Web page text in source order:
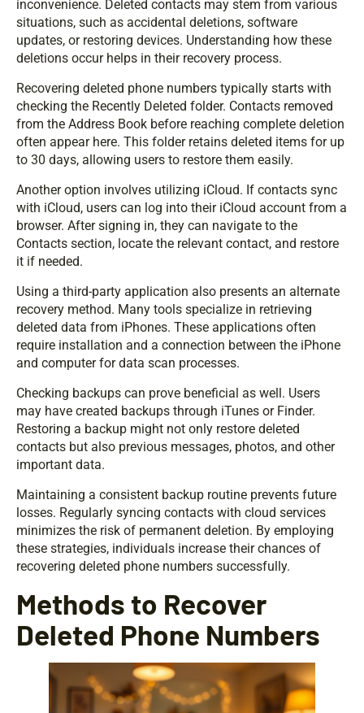
inconvenience. Deleted contacts may stem from various
situations, such as accidental deletions, software
updates, or restoring devices. Understanding how these
deletions occur helps in their recovery process.
Recovering deleted phone numbers typically starts with
checking the Recently Deleted folder. Contacts removed
from the Address Book before reaching complete deletion
often appear here. This folder retains deleted items for up
to 30 days, allowing users to restore them easily.
Another option involves utilizing iCloud. If contacts sync
with iCloud, users can log into their iCloud account from a
browser. After signing in, they can navigate to the
Contacts section, locate the relevant contact, and restore
it if needed.
Using a third-party application also presents an alternate
recovery method. Many tools specialize in retrieving
deleted data from iPhones. These applications often
require installation and a connection between the iPhone
and computer for data scan processes.
Checking backups can prove beneficial as well. Users
may have created backups through iTunes or Finder.
Restoring a backup might not only restore deleted
contacts but also previous messages, photos, and other
important data.
Maintaining a consistent backup routine prevents future
losses. Regularly syncing contacts with cloud services
minimizes the risk of permanent deletion. By employing
these strategies, individuals increase their chances of
recovering deleted phone numbers successfully.
Methods to Recover
Deleted Phone Numbers